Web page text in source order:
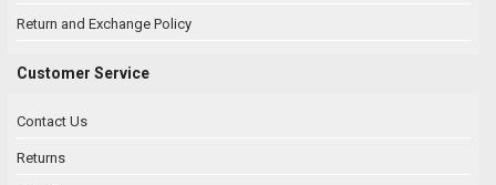
Return and Exchange Policy
Customer Service
Contact Us
Returns